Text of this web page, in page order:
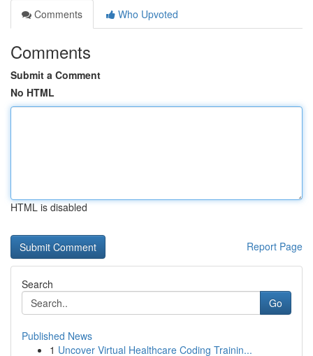
Comments
Who Upvoted
Comments
Submit a Comment
No HTML
HTML is disabled
Report Page
Search
Go
Published News
1 Uncover Virtual Healthcare Coding Trainin...